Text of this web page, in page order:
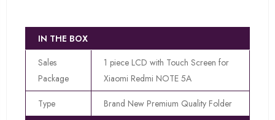
IN THE BOX
Sales
Package
1 piece LCD with Touch Screen for
Xiaomi Redmi NOTE 5A
Type
Brand New Premium Quality Folder